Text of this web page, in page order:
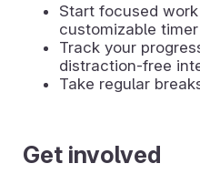
Start focused
customizable
Track your
distraction-free
Take regular
Get involved